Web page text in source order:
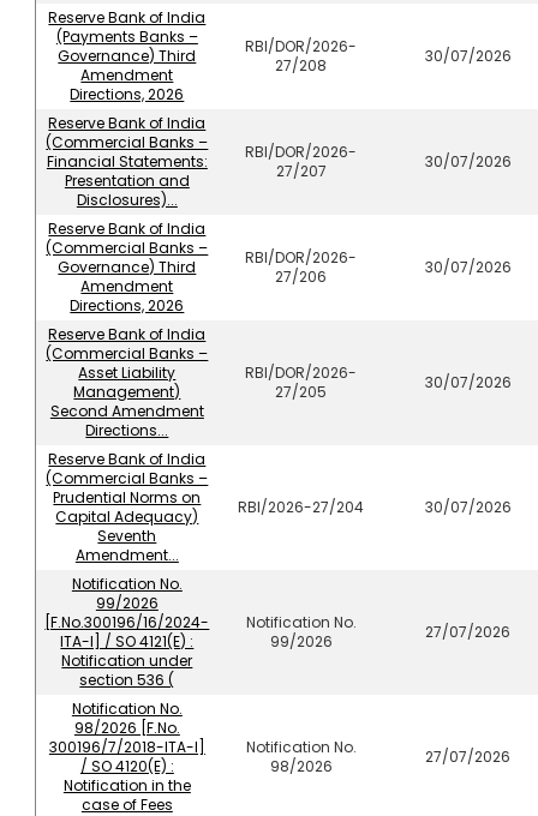
Reserve Bank of India
(Payments Banks –
Governance) Third
Amendment
Directions, 2026
RBI/DOR/2026-
27/208
30/07/2026
Reserve Bank of India
(Commercial Banks –
Financial Statements:
Presentation and
Disclosures)...
RBI/DOR/2026-
27/207
30/07/2026
Reserve Bank of India
(Commercial Banks –
Governance) Third
Amendment
Directions, 2026
RBI/DOR/2026-
27/206
30/07/2026
Reserve Bank of India
(Commercial Banks –
Asset Liability
Management)
Second Amendment
Directions...
RBI/DOR/2026-
27/205
30/07/2026
Reserve Bank of India
(Commercial Banks –
Prudential Norms on
Capital Adequacy)
Seventh
Amendment...
RBI/2026-27/204 30/07/2026
Notification No.
99/2026
[F.No.300196/16/2024-
ITA-I] / SO 4121(E) :
Notification under
section 536 (
Notification No.
99/2026
27/07/2026
Notification No.
98/2026 [F.No.
300196/7/2018-ITA-I]
/ SO 4120(E) :
Notification in the
case of Fees
Notification No.
98/2026
27/07/2026